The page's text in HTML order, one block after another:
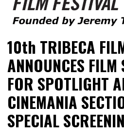
Film Festival
10th TRIBECA
ANNOUNCES FILM
FOR SPOTLIGHT
CINEMANIA
SPECIAL